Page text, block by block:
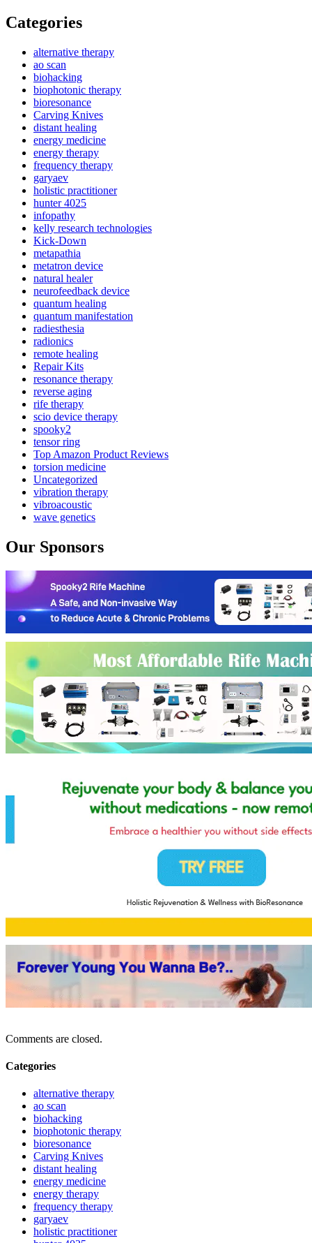
Categories
alternative therapy
ao scan
biohacking
biophotonic therapy
bioresonance
Carving Knives
distant healing
energy medicine
energy therapy
frequency therapy
garyaev
holistic practitioner
hunter 4025
infopathy
kelly research technologies
Kick-Down
metapathia
metatron device
natural healer
neurofeedback device
quantum healing
quantum manifestation
radiesthesia
radionics
remote healing
Repair Kits
resonance therapy
reverse aging
rife therapy
scio device therapy
spooky2
tensor ring
Top Amazon Product Reviews
torsion medicine
Uncategorized
vibration therapy
vibroacoustic
wave genetics
Our Sponsors
Comments are closed.
Categories
alternative therapy
ao scan
biohacking
biophotonic therapy
bioresonance
Carving Knives
distant healing
energy medicine
energy therapy
frequency therapy
garyaev
holistic practitioner